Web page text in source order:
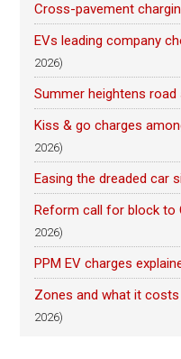
Cross-pavement
EVs leading company
2026)
Summer heightens
Kiss & go charges
2026)
Easing the dreaded car
Reform call for block to
2026)
PPM EV charges
Zones and what it
2026)